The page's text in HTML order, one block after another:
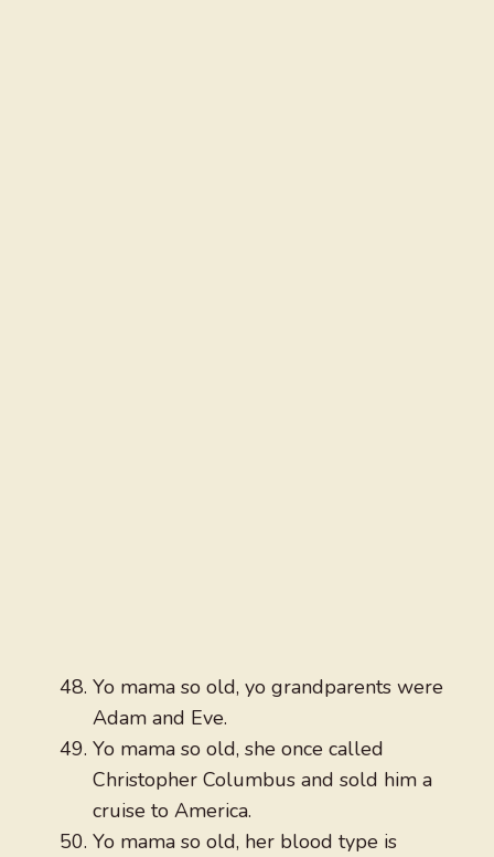
Yo mama so old, yo grandparents were
Adam and Eve.
Yo mama so old, she once called
Christopher Columbus and sold him a
cruise to America.
Yo mama so old, her blood type is